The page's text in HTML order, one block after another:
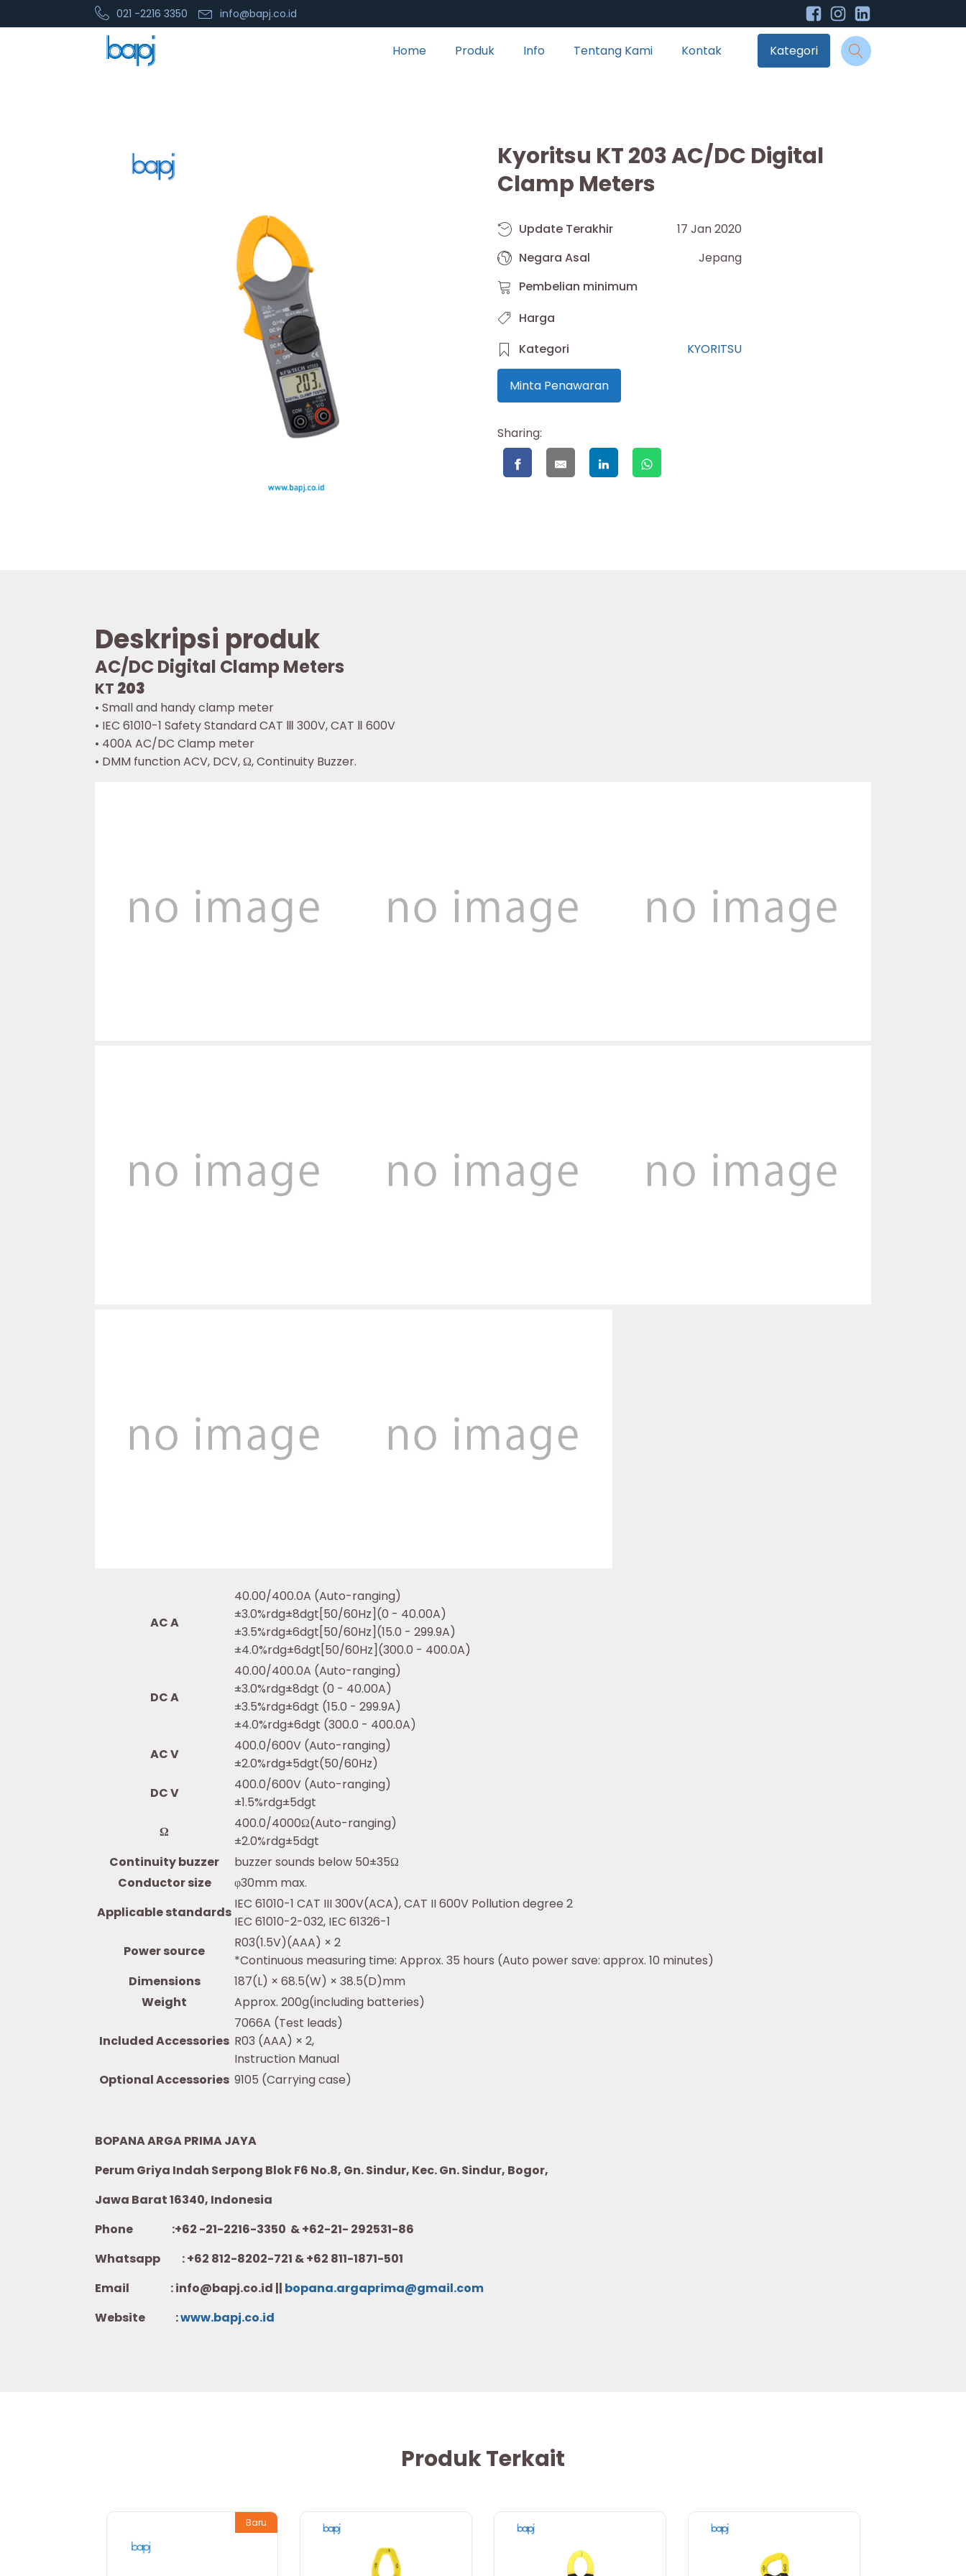
021 -2216 3350 info@bapj.co.id
Home Produk Info Tentang Kami Kontak Kategori
Kyoritsu KT 203 AC/DC Digital
Clamp Meters
Update Terakhir
17 Jan 2020
Negara Asal
Jepang
Pembelian minimum
Harga
Kategori
KYORITSU
Minta Penawaran
Sharing:
Deskripsi produk
AC/DC Digital Clamp Meters
KT 203
• Small and handy clamp meter
• IEC 61010-1 Safety Standard CAT Ⅲ 300V, CAT Ⅱ 600V
• 400A AC/DC Clamp meter
• DMM function ACV, DCV, Ω, Continuity Buzzer.
AC A
40.00/400.0A (Auto-ranging)
±3.0%rdg±8dgt[50/60Hz](0 - 40.00A)
±3.5%rdg±6dgt[50/60Hz](15.0 - 299.9A)
±4.0%rdg±6dgt[50/60Hz](300.0 - 400.0A)
DC A
40.00/400.0A (Auto-ranging)
±3.0%rdg±8dgt (0 - 40.00A)
±3.5%rdg±6dgt (15.0 - 299.9A)
±4.0%rdg±6dgt (300.0 - 400.0A)
AC V
400.0/600V (Auto-ranging)
±2.0%rdg±5dgt(50/60Hz)
DC V
400.0/600V (Auto-ranging)
±1.5%rdg±5dgt
Ω
400.0/4000Ω(Auto-ranging)
±2.0%rdg±5dgt
Continuity buzzer
buzzer sounds below 50±35Ω
Conductor size
φ30mm max.
Applicable standards
IEC 61010-1 CAT III 300V(ACA), CAT II 600V Pollution degree 2
IEC 61010-2-032, IEC 61326-1
Power source
R03(1.5V)(AAA) × 2
*Continuous measuring time: Approx. 35 hours (Auto power save: approx. 10 minutes)
Dimensions
187(L) × 68.5(W) × 38.5(D)mm
Weight
Approx. 200g(including batteries)
Included Accessories
7066A (Test leads)
R03 (AAA) × 2,
Instruction Manual
Optional Accessories 9105 (Carrying case)
BOPANA ARGA PRIMA JAYA
Perum Griya Indah Serpong Blok F6 No.8, Gn. Sindur, Kec. Gn. Sindur, Bogor,
Jawa Barat 16340, Indonesia
Phone :+62 -21-2216-3350 & +62-21- 292531-86
Whatsapp :+62 812-8202-721 & +62 811-1871-501
Email : info@bapj.co.id || bopana.argaprima@gmail.com
Website :www.bapj.co.id
Produk Terkait
Baru